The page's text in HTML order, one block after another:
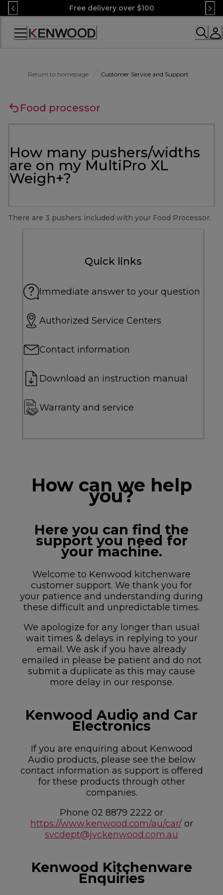
Skip
to
Content
Free delivery over $100
Accessibility
Return to homepage Customer Service and Support
Food processor
How many pushers/widths
are on my MultiPro XL
Weigh+?
There are 3 pushers included with your Food Processor.
Quick links
Immediate answer to your question
Authorized Service Centers
Contact information
Download an instruction manual
Warranty and service
How can we help
you?
Here you can find the
support you need for
your machine.
Welcome to Kenwood kitchenware
customer support. We thank you for
your patience and understanding during
these difficult and unpredictable times.
We apologize for any longer than usual
wait times & delays in replying to your
email. We ask if you have already
emailed in please be patient and do not
submit a duplicate as this may cause
more delay in our response.
Kenwood Audio and Car
Electronics
If you are enquiring about Kenwood
Audio products, please see the below
contact information as support is offered
for these products through other
companies.
Phone 02 8879 2222 or
https://www.kenwood.com/au/car/or
svcdept@jvckenwood.com.au
Kenwood Kitchenware
Enquiries